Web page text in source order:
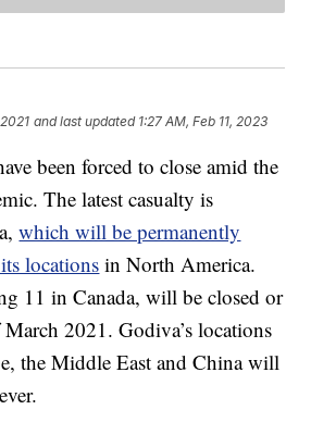
and last updated 1:27 AM, Feb 11, 2023
been forced to close amid the
The latest casualty is
which will be permanently
locationsin North America.
11 in Canada, will be closed or
2021. Godiva’s locations
the Middle East and China will